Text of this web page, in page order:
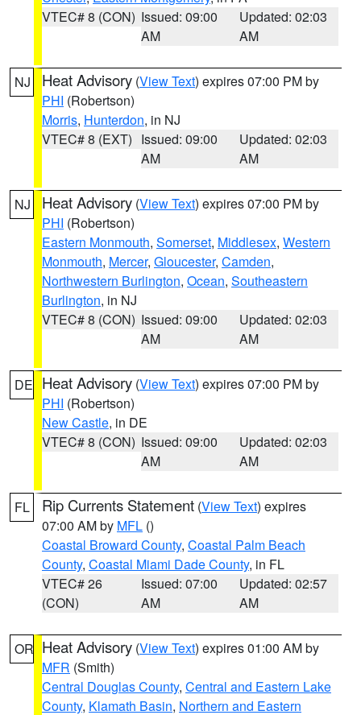
VTEC# 8 (CON) Issued: 09:00
AM
Updated: 02:03
AM
NJ Heat Advisory (View Text) expires 07:00 PM by
PHI (Robertson)
Morris, Hunterdon, in NJ
VTEC# 8 (EXT) Issued: 09:00
AM
Updated: 02:03
AM
NJ Heat Advisory (View Text) expires 07:00 PM by
PHI (Robertson)
Eastern Monmouth, Somerset, Middlesex, Western
Monmouth, Mercer, Gloucester, Camden,
Northwestern Burlington, Ocean, Southeastern
Burlington, in NJ
VTEC# 8 (CON) Issued: 09:00
AM
Updated: 02:03
AM
DE Heat Advisory (View Text) expires 07:00 PM by
PHI (Robertson)
New Castle, in DE
VTEC# 8 (CON) Issued: 09:00
AM
Updated: 02:03
AM
FL Rip Currents Statement (View Text) expires
07:00 AM by MFL ()
Coastal Broward County, Coastal Palm Beach
County, Coastal Miami Dade County, in FL
VTEC# 26
(CON)
Issued: 07:00
AM
Updated: 02:57
AM
OR Heat Advisory (View Text) expires 01:00 AM by
MFR (Smith)
Central Douglas County, Central and Eastern Lake
County, Klamath Basin, Northern and Eastern